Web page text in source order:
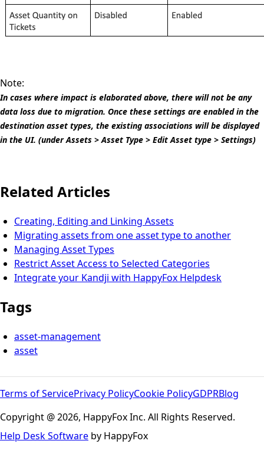
Note:
In cases where impact is elaborated above, there will not be any
data loss due to migration. Once these settings are enabled in the
destination asset types, the existing associations will be displayed
in the UI. (under Assets > Asset Type > Edit Asset type > Settings)
Related Articles
Creating, Editing and Linking Assets
Migrating assets from one asset type to another
Managing Asset Types
Restrict Asset Access to Selected Categories
Integrate your Kandji with HappyFox Helpdesk
Tags
asset-management
asset
Terms of ServicePrivacy PolicyCookie PolicyGDPRBlog
Copyright @ 2026, HappyFox Inc. All Rights Reserved.
Help Desk Software by HappyFox